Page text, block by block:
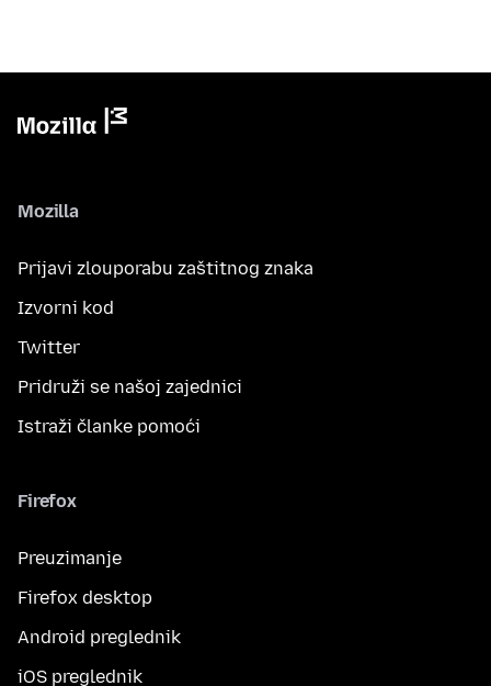
Mozilla
Prijavi zlouporabu zaštitnog znaka
Izvorni kod
Twitter
Pridruži se našoj zajednici
Istraži članke pomoći
Firefox
Preuzimanje
Firefox desktop
Android preglednik
iOS preglednik